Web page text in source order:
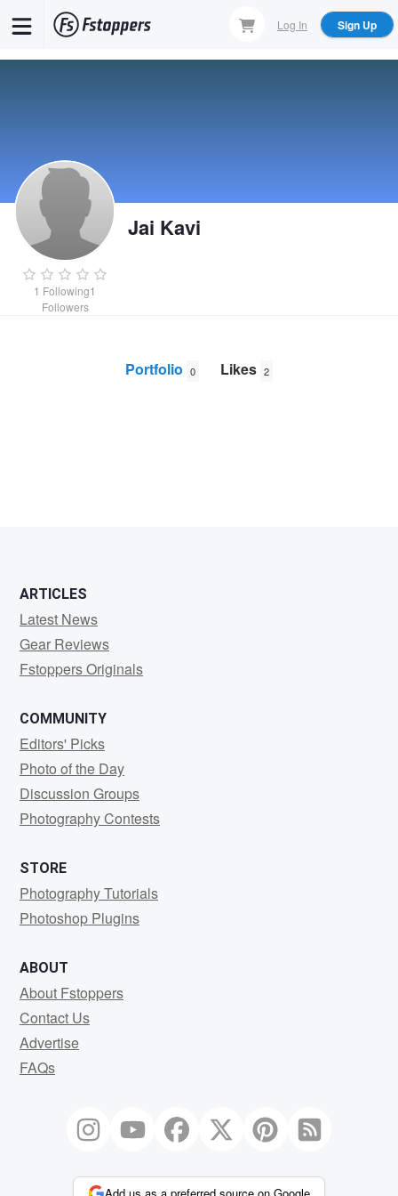
Log In Sign Up
1 Following1
Followers
Jai Kavi
Portfolio 0 Likes 2
ARTICLES
Latest News
Gear Reviews
Fstoppers Originals
COMMUNITY
Editors' Picks
Photo of the Day
Discussion Groups
Photography Contests
STORE
Photography Tutorials
Photoshop Plugins
ABOUT
About Fstoppers
Contact Us
Advertise
FAQs